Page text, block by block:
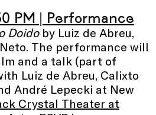
PM | Performance
Doidoby Luiz de Abreu,
The performance will
and a talk (part of
Luiz de Abreu, Calixto
André Lepecki at New
Crystal Theater at